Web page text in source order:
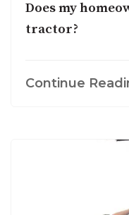
Does my
tractor?
Continue